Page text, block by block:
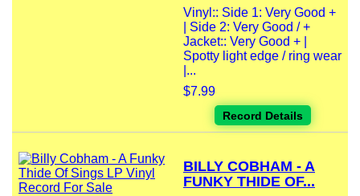
Vinyl:: Side 1: Very Good +
| Side 2: Very Good / +
Jacket:: Very Good + |
Spotty light edge / ring wear
|...
$7.99
Record Details
BILLY COBHAM - A
FUNKY THIDE OF...